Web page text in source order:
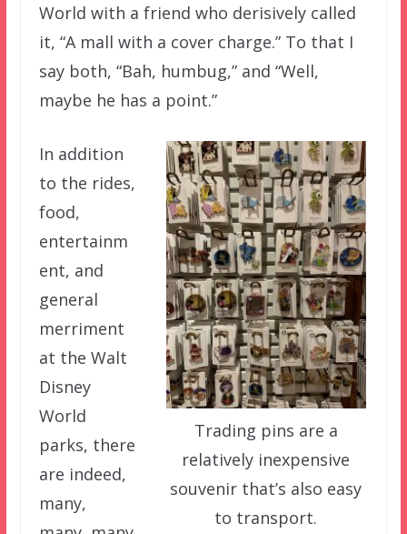
World with a friend who derisively called
it, “A mall with a cover charge.” To that I
say both, “Bah, humbug,” and “Well,
maybe he has a point.”
Trading pins are a
relatively inexpensive
souvenir that’s also easy
to transport.
In addition
to the rides,
food,
entertainm
ent, and
general
merriment
at the Walt
Disney
World
parks, there
are indeed,
many,